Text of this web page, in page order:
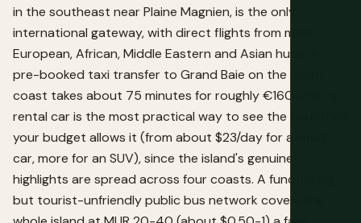
in the southeast near Plaine Magnien, is the only
international gateway, with direct flights from major
European, African, Middle Eastern and Asian hubs. A
pre-booked taxi transfer to Grand Baie on the north
coast takes about 75 minutes for roughly €160-200; a
rental car is the most practical way to see the country if
your budget allows it (from about $23/day for a small
car, more for an SUV), since the island's genuine
highlights are spread across four coasts. A functioning
but tourist-unfriendly public bus network covers the